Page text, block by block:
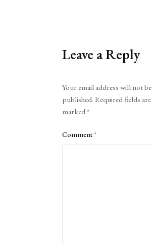
Leave a Reply
Your email address will not be
published. Required fields are
marked*
Comment*